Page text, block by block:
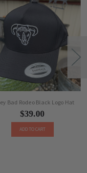
Bad Rodeo Black Logo Hat
$39.00
ADD TO CART